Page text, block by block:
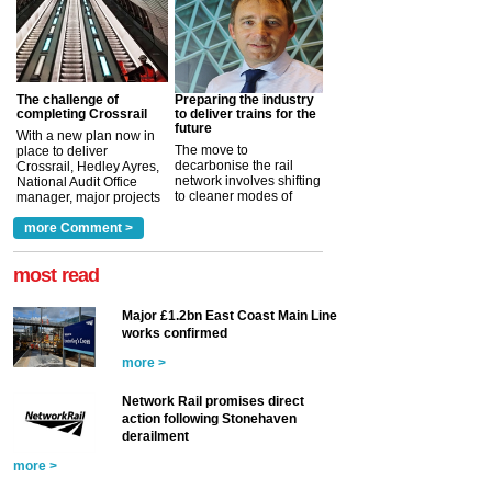
The challenge of
completing Crossrail
With a new plan now in
place to deliver
Crossrail, Hedley Ayres,
National Audit Office
manager, major projects
a look at ho... more >
Preparing the industry
to deliver trains for the
future
The move to
decarbonise the rail
network involves shifting
to cleaner modes of
more Comment >
most read
Major £1.2bn East Coast Main Line
works confirmed
more >
Network Rail promises direct
action following Stonehaven
derailment
more >